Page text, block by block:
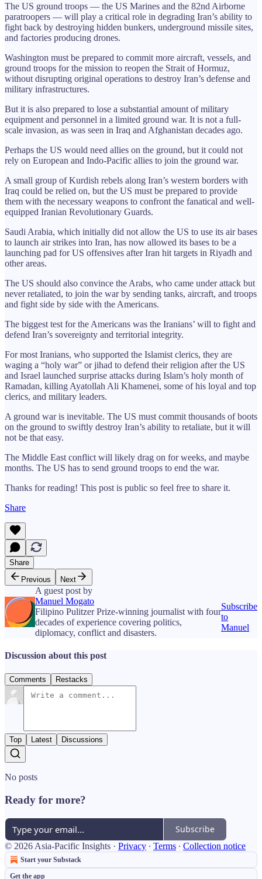
The US ground troops — the US Marines and the 82nd Airborne
paratroopers — will play a critical role in degrading Iran’s ability to
fight back by destroying hidden bunkers, underground missile sites,
and factories producing drones.
Washington must be prepared to commit more aircraft, vessels, and
ground troops for the mission to reopen the Strait of Hormuz,
without disrupting original operations to destroy Iran’s defense and
military infrastructures.
But it is also prepared to lose a substantial amount of military
equipment and personnel in a limited ground war. It is not a full-
scale invasion, as was seen in Iraq and Afghanistan decades ago.
Perhaps the US would need allies on the ground, but it could not
rely on European and Indo-Pacific allies to join the ground war.
A small group of Kurdish rebels along Iran’s western borders with
Iraq could be relied on, but the US must be prepared to provide
them with the necessary weapons to confront the fanatical and well-
equipped Iranian Revolutionary Guards.
Saudi Arabia, which initially did not allow the US to use its air bases
to launch air strikes into Iran, has now allowed its bases to be a
launching pad for US offensives after Iran hit targets in Riyadh and
other areas.
The US should also convince the Arabs, who came under attack but
never retaliated, to join the war by sending tanks, aircraft, and troops
and fight side by side with the Americans.
The biggest test for the Americans was the Iranians’ will to fight and
defend Iran’s sovereignty and territorial integrity.
For most Iranians, who supported the Islamist clerics, they are
waging a “holy war” or jihad to defend their religion after the US
and Israel launched surprise attacks during Islam’s holy month of
Ramadan, killing Ayatollah Ali Khamenei, some of his loyal and top
clerics, and military leaders.
A ground war is inevitable. The US must commit thousands of boots
on the ground to swiftly destroy Iran’s ability to retaliate, but it will
not be that easy.
The Middle East conflict will likely drag on for weeks, and maybe
months. The US has to send ground troops to end the war.
Thanks for reading! This post is public so feel free to share it.
Share
Share
Previous
Next
A guest post by
Manuel Mogato
Filipino Pulitzer Prize-winning journalist with four
decades of experience covering politics,
diplomacy, conflict and disasters.
Subscribe
to
Manuel
Discussion about this post
Comments Restacks
Top Latest Discussions
No posts
Ready for more?
Subscribe
© 2026 Asia-Pacific Insights · Privacy ∙ Terms ∙ Collection notice
Start your Substack
Get the app